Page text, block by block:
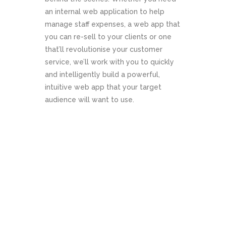
Website
Development
an internal web application to help
manage staff expenses, a web app that
you can re-sell to your clients or one
that’ll revolutionise your customer
service, we’ll work with you to quickly
and intelligently build a powerful,
intuitive web app that your target
audience will want to use.